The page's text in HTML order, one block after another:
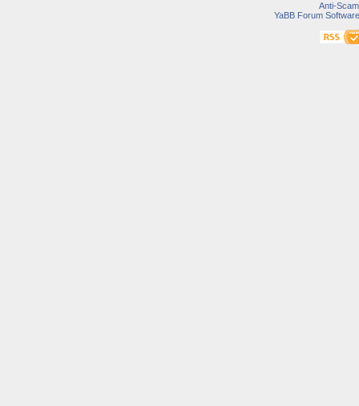
Anti-Scam
YaBB Forum Software